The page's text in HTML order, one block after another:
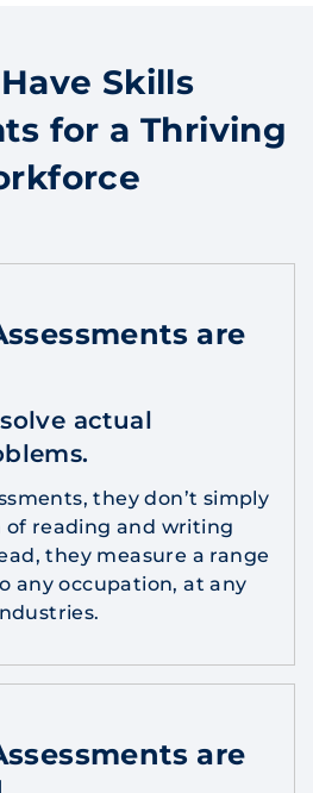
Skills
for a Thriving
are
actual
they don’t simply
of reading and writing
they measure a range
any occupation, at any
are